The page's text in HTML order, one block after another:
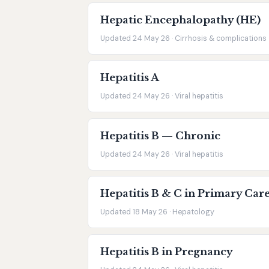
Hepatic Encephalopathy (HE)
Updated 24 May 26 · Cirrhosis & complications
Hepatitis A
Updated 24 May 26 · Viral hepatitis
Hepatitis B — Chronic
Updated 24 May 26 · Viral hepatitis
Hepatitis B & C in Primary
Updated 18 May 26 · Hepatology
Hepatitis B in Pregnancy